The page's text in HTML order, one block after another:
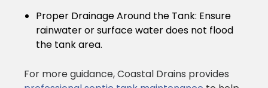
Proper Drainage Around the Tank: Ensure
rainwater or surface water does not flood
the tank area.
For more guidance, Coastal Drains provides